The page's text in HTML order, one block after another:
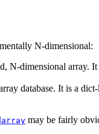
N-dimensional:
N-dimensional array.
database. It is a
may be fairly